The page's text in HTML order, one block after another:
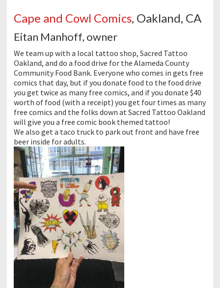
Cape and Cowl Comics, Oakland, CA
Eitan Manhoff, owner
We team up with a local tattoo shop, Sacred Tattoo
Oakland, and do a food drive for the Alameda County
Community Food Bank. Everyone who comes in gets free
comics that day, but if you donate food to the food drive
you get twice as many free comics, and if you donate $40
worth of food (with a receipt) you get four times as many
free comics and the folks down at Sacred Tattoo Oakland
will give you a free comic book themed tattoo!
We also get a taco truck to park out front and have free
beer inside for adults.